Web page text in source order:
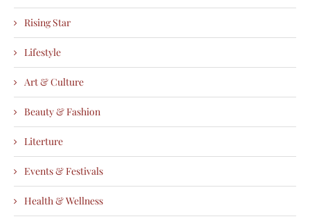
Rising Star
Lifestyle
Art & Culture
Beauty & Fashion
Literture
Events & Festivals
Health & Wellness